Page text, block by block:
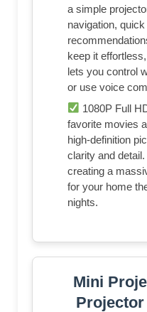
a simple
navigation,
keep it
lets you control
or use voice
1080P Full
favorite movies
high-definition
clarity and
creating a
for your home
nights.
Mini